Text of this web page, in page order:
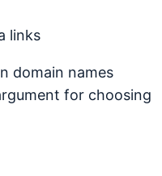
links
domain names
for choosing